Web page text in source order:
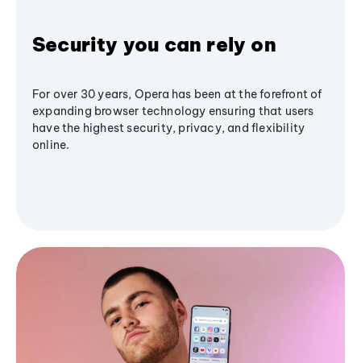
Security you can rely on
For over 30 years, Opera has been at the forefront of
expanding browser technology ensuring that users
have the highest security, privacy, and flexibility
online.